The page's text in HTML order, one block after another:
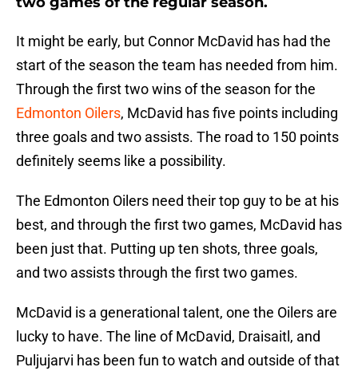
It might be early, but Connor McDavid has had the
start of the season the team has needed from him.
Through the first two wins of the season for the
Edmonton Oilers, McDavid has five points including
three goals and two assists. The road to 150 points
definitely seems like a possibility.
The Edmonton Oilers need their top guy to be at his
best, and through the first two games, McDavid has
been just that. Putting up ten shots, three goals,
and two assists through the first two games.
McDavid is a generational talent, one the Oilers are
lucky to have. The line of McDavid, Draisaitl, and
Puljujarvi has been fun to watch and outside of that